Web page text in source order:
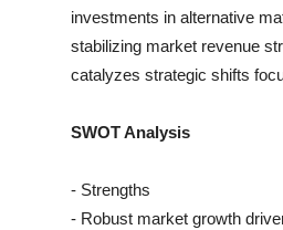
investments in alternative
stabilizing market revenue
catalyzes strategic shifts
SWOT Analysis
- Strengths
- Robust market growth